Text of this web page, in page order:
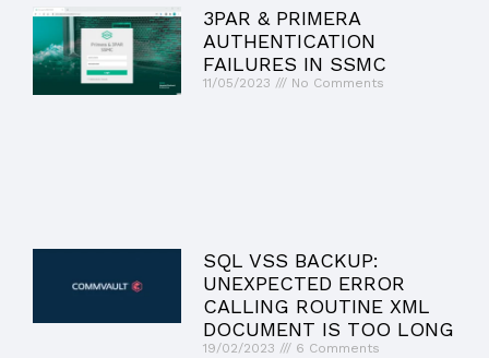
3PAR & PRIMERA
AUTHENTICATION
FAILURES IN SSMC
11/05/2023 No Comments
SQL VSS BACKUP:
UNEXPECTED ERROR
CALLING ROUTINE XML
DOCUMENT IS TOO LONG
19/02/2023 6 Comments